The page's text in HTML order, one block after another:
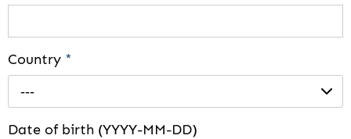
Country *
---
Date of birth (YYYY-MM-DD)